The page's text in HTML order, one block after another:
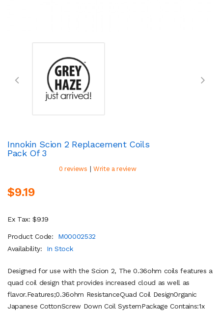
Innokin Scion 2 Replacement Coils
Pack Of 3
0 reviews | Write a review
$9.19
Ex Tax: $9.19
Product Code:
M00002532
Availability:
In Stock
Designed for use with the Scion 2, The 0.36ohm coils features a
quad coil design that provides increased cloud as well as
flavor.Features;0.36ohm ResistanceQuad Coil DesignOrganic
Japanese CottonScrew Down Coil SystemPackage Contains:1x